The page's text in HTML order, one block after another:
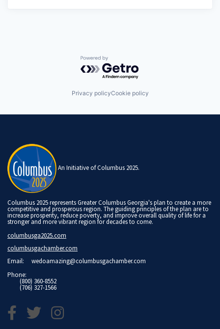
Powered by Getro.com
Privacy policyCookie policy
An Initiative of Columbus 2025.
Columbus 2025 represents Greater Columbus Georgia's plan to create a more
competitive and prosperous region. The guiding principles of the plan are to
increase prosperity, reduce poverty, and improve overall quality of life for a
stronger and more vibrant region for decades to come.
columbusga2025.com
columbusgachamber.com
Email: wedoamazing@columbusgachamber.com
Phone:
(800) 360-8552
(706) 327-1566